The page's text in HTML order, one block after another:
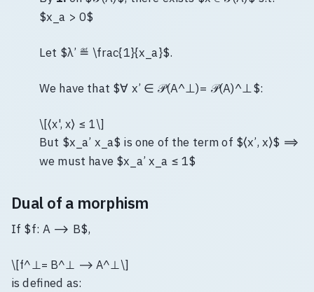
$x_a > 0$
Let $λ’ ≝ \frac{1}{x_a}$.
We have that $∀ x’ ∈ 𝒫(A^⊥)= 𝒫(A)^⊥$:
\[⟨x', x⟩ ≤ 1\]
But $x_a’ x_a$ is one of the term of $⟨x’, x⟩$ ⟹
we must have $x_a’ x_a ≤ 1$
Dual of a morphism
If $f: A ⟶ B$,
\[f^⊥= B^⊥ ⟶ A^⊥\]
is defined as: